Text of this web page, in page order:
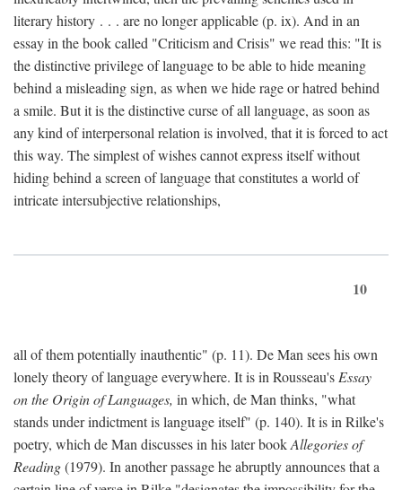
literary history . . . are no longer applicable (p. ix). And in an
essay in the book called "Criticism and Crisis" we read this: "It is
the distinctive privilege of language to be able to hide meaning
behind a misleading sign, as when we hide rage or hatred behind
a smile. But it is the distinctive curse of all language, as soon as
any kind of interpersonal relation is involved, that it is forced to act
this way. The simplest of wishes cannot express itself without
hiding behind a screen of language that constitutes a world of
intricate intersubjective relationships,
10
all of them potentially inauthentic" (p. 11). De Man sees his own
lonely theory of language everywhere. It is in Rousseau's Essay
on the Origin of Languages, in which, de Man thinks, "what
stands under indictment is language itself" (p. 140). It is in Rilke's
poetry, which de Man discusses in his later bookAllegories of
Reading(1979). In another passage he abruptly announces that a